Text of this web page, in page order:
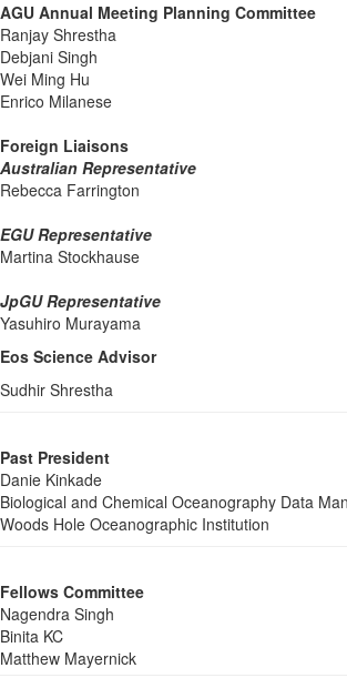
AGU Annual Meeting Planning Committee
Ranjay Shrestha
Debjani Singh
Wei Ming Hu
Enrico Milanese
Foreign Liaisons
Australian Representative
Rebecca Farrington
EGU Representative
Martina Stockhause
JpGU Representative
Yasuhiro Murayama
Eos Science Advisor
Sudhir Shrestha
Past President
Danie Kinkade
Biological and Chemical Oceanography Data
Woods Hole Oceanographic Institution
Fellows Committee
Nagendra Singh
Binita KC
Matthew Mayernick